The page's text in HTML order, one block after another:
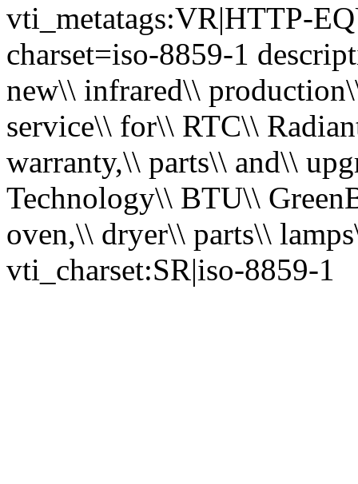
vti_metatags:VR|HTTP-
charset=iso-8859-1
new\\ infrared\\
service\\ for\\ RTC\\
warranty,\\ parts\\ and\\
Technology\\ BTU\\
oven,\\ dryer\\ parts\\
vti_charset:SR|iso-8859-1